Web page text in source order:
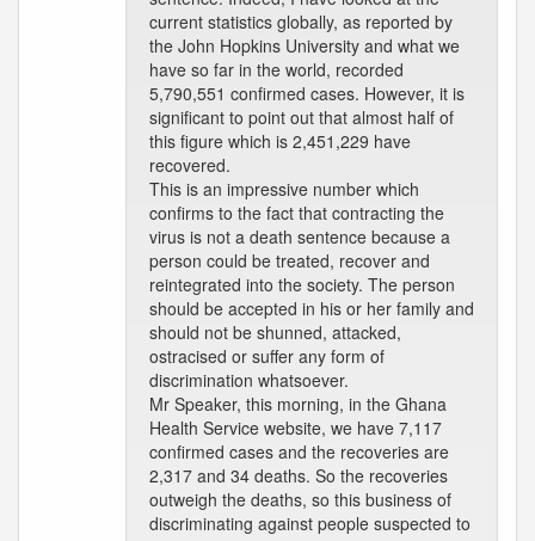
current statistics globally, as reported by
the John Hopkins University and what we
have so far in the world, recorded
5,790,551 confirmed cases. However, it is
significant to point out that almost half of
this figure which is 2,451,229 have
recovered.
This is an impressive number which
confirms to the fact that contracting the
virus is not a death sentence because a
person could be treated, recover and
reintegrated into the society. The person
should be accepted in his or her family and
should not be shunned, attacked,
ostracised or suffer any form of
discrimination whatsoever.
Mr Speaker, this morning, in the Ghana
Health Service website, we have 7,117
confirmed cases and the recoveries are
2,317 and 34 deaths. So the recoveries
outweigh the deaths, so this business of
discriminating against people suspected to